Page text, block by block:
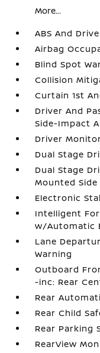
More...
ABS And
Airbag
Blind Spot
Collision
Curtain 1st
Driver And
Side-Impact
Driver
Dual Stage
Dual Stage
Mounted Side
Electronic
Intelligent
w/Automatic
Lane
Warning
Outboard
-inc: Rear
Rear
Rear Child
Rear Parking
RearView